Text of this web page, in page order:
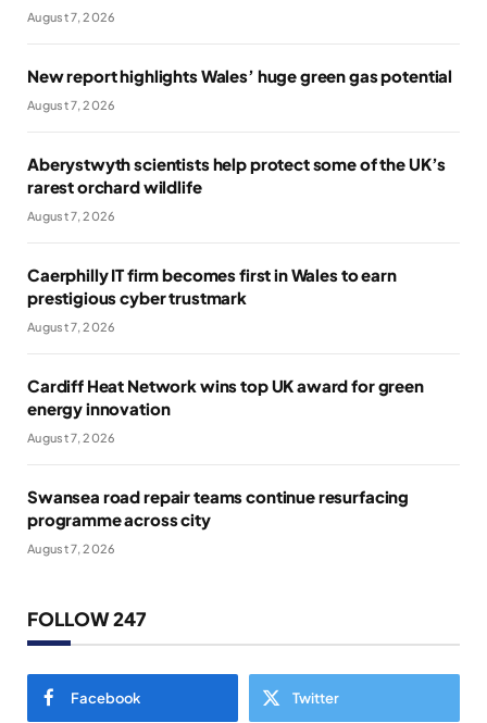
August 7, 2026
New report highlights Wales’ huge green gas potential
August 7, 2026
Aberystwyth scientists help protect some of the UK’s
rarest orchard wildlife
August 7, 2026
Caerphilly IT firm becomes first in Wales to earn
prestigious cyber trustmark
August 7, 2026
Cardiff Heat Network wins top UK award for green
energy innovation
August 7, 2026
Swansea road repair teams continue resurfacing
programme across city
August 7, 2026
FOLLOW 247
Facebook Twitter